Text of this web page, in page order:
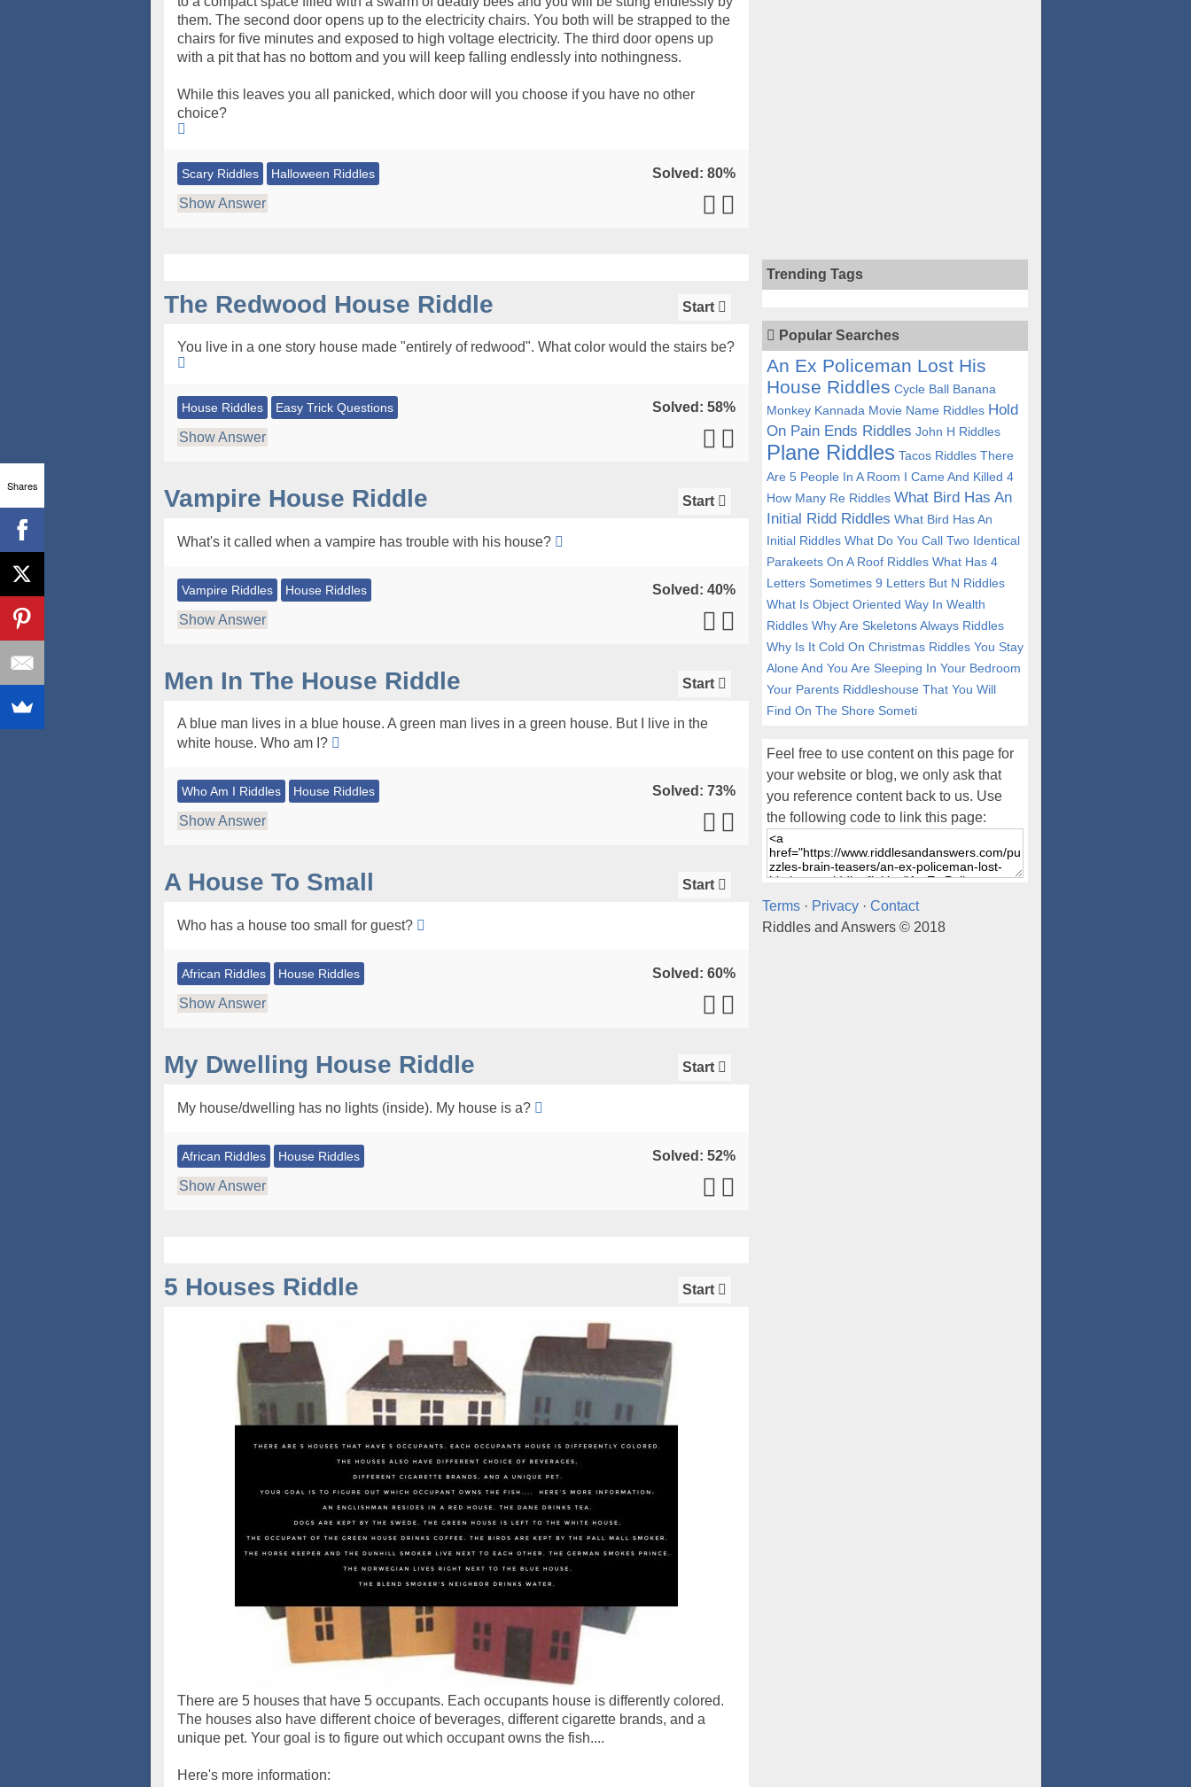
Trending Tags
Popular Searches
An Ex Policeman Lost His
House Riddles Cycle Ball Banana
Monkey Kannada Movie Name Riddles Hold
On Pain Ends Riddles John H Riddles
Plane Riddles Tacos Riddles There
Are 5 People In A Room I Came And Killed 4
How Many Re Riddles What Bird Has An
Initial Ridd Riddles What Bird Has An
Initial Riddles What Do You Call Two Identical
Parakeets On A Roof Riddles What Has 4
Letters Sometimes 9 Letters But N Riddles
What Is Object Oriented Way In Wealth
Riddles Why Are Skeletons Always Riddles
Why Is It Cold On Christmas Riddles You Stay
Alone And You Are Sleeping In Your Bedroom
Your Parents Riddleshouse That You Will
Find On The Shore Someti
Feel free to use content on this page for
your website or blog, we only ask that
you reference content back to us. Use
the following code to link this page:
Terms· Privacy· Contact
Riddles and Answers © 2018
them. The second door opens up to the electricity chairs. You both will be strapped to the
chairs for five minutes and exposed to high voltage electricity. The third door opens up
with a pit that has no bottom and you will keep falling endlessly into nothingness.
While this leaves you all panicked, which door will you choose if you have no other
choice?
Scary Riddles Halloween Riddles
Solved: 80%
Show Answer
Start
The Redwood House Riddle
You live in a one story house made "entirely of redwood". What color would the stairs be?
House Riddles Easy Trick Questions
Solved: 58%
Show Answer
Start
Vampire House Riddle
What's it called when a vampire has trouble with his house?
Vampire Riddles House Riddles
Solved: 40%
Show Answer
Start
Men In The House Riddle
A blue man lives in a blue house. A green man lives in a green house. But I live in the
white house. Who am I?
Who Am I Riddles House Riddles
Solved: 73%
Show Answer
Start
A House To Small
Who has a house too small for guest?
African Riddles House Riddles
Solved: 60%
Show Answer
Start
My Dwelling House Riddle
My house/dwelling has no lights (inside). My house is a?
African Riddles House Riddles
Solved: 52%
Show Answer
Start
5 Houses Riddle
There are 5 houses that have 5 occupants. Each occupants house is differently colored.
The houses also have different choice of beverages, different cigarette brands, and a
unique pet. Your goal is to figure out which occupant owns the fish....
Here's more information:
Shares